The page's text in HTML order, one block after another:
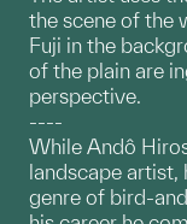
the scene of the
Fuji in the
of the plain are
perspective.
----
While Andô
landscape artist,
genre of bird-